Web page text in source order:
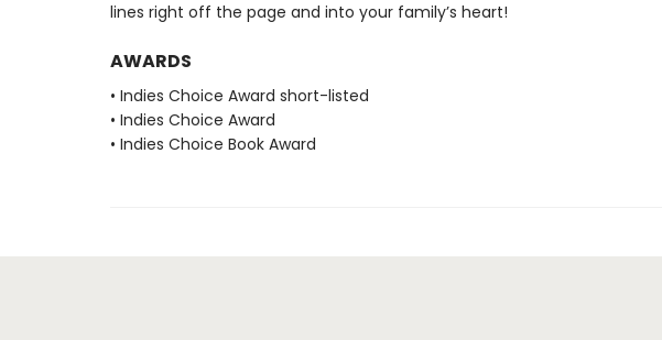
lines right off the page and into your family’s heart!
AWARDS
• Indies Choice Award short-listed
• Indies Choice Award
• Indies Choice Book Award